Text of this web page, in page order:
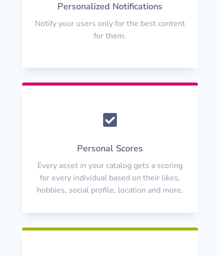
Personalized Notifications
Notify your users only for the best content
for them.

Personal Scores
Every asset in your catalog gets a scoring
for every individual based on their likes,
hobbies, social profile, location and more.